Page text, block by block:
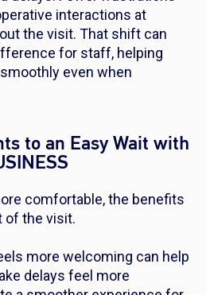
interactions at
the visit. That shift can
for staff, helping
even when
to an Easy Wait with
comfortable, the benefits
of the visit.
more welcoming can help
delays feel more